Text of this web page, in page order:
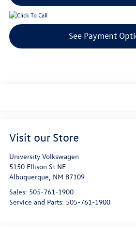
See Payment
Visit our Store
University Volkswagen
5150 Ellison St NE
Albuquerque NM 87109
Sales: 505-761-1900
Service and Parts: 505-761-1900